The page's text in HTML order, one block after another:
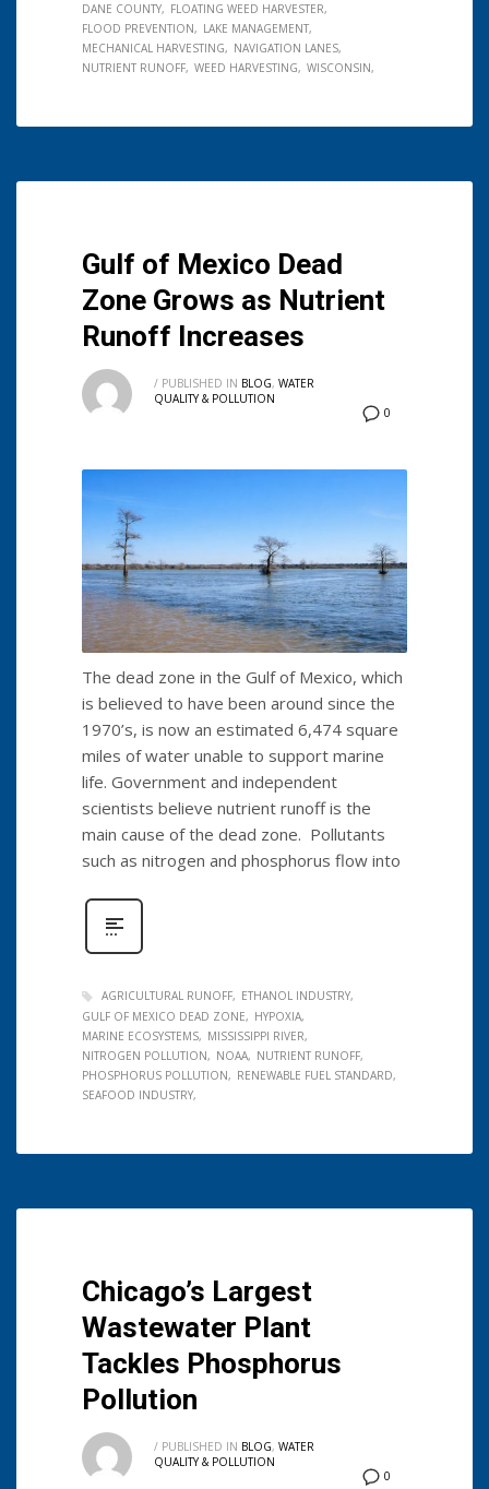
DANE COUNTY
FLOATING WEED HARVESTER
FLOOD PREVENTION
LAKE MANAGEMENT
MECHANICAL HARVESTING
NAVIGATION LANES
NUTRIENT RUNOFF WEED HARVESTING WISCONSIN
Gulf of Mexico Dead
Zone Grows as Nutrient
Runoff Increases
0
/ PUBLISHED IN BLOG, WATER
QUALITY & POLLUTION
The dead zone in the Gulf of Mexico, which
is believed to have been around since the
1970’s, is now an estimated 6,474 square
miles of water unable to support marine
life. Government and independent
scientists believe nutrient runoff is the
main cause of the dead zone. Pollutants
such as nitrogen and phosphorus flow into
AGRICULTURAL RUNOFF
ETHANOL INDUSTRY
GULF OF MEXICO DEAD ZONE
HYPOXIA
MARINE ECOSYSTEMS
MISSISSIPPI RIVER
NITROGEN POLLUTION
NOAA
NUTRIENT RUNOFF
PHOSPHORUS POLLUTION
RENEWABLE FUEL STANDARD
SEAFOOD INDUSTRY
Chicago’s Largest
Wastewater Plant
Tackles Phosphorus
Pollution
0
/ PUBLISHED IN BLOG, WATER
QUALITY & POLLUTION